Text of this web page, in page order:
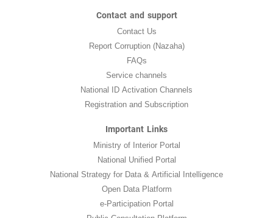
Contact and support
Contact Us
Report Corruption (Nazaha)
FAQs
Service channels
National ID Activation Channels
Registration and Subscription
Important Links
Ministry of Interior Portal
National Unified Portal
National Strategy for Data & Artificial Intelligence
Open Data Platform
e-Participation Portal